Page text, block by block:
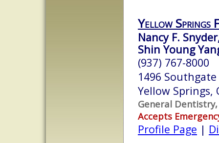
Yellow Springs
Nancy F.
Shin Young
(937) 767-8000
1496 Southgate
Yellow Springs,
General
Accepts
Profile Page |